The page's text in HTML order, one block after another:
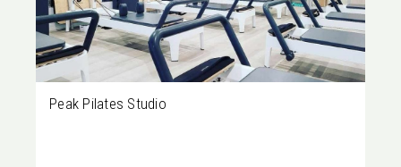
Peak Pilates Studio